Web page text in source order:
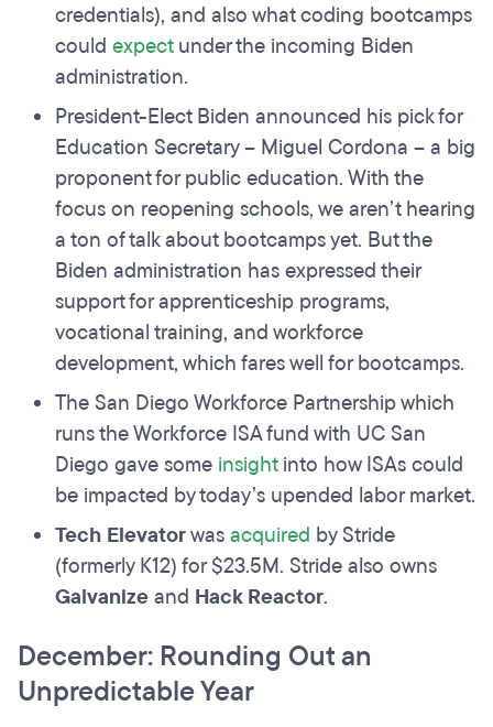
credentials), and also what coding bootcamps
could expectunder the incoming Biden
administration.
President-Elect Biden announced his pick for
Education Secretary – Miguel Cordona – a big
proponent for public education. With the
focus on reopening schools, we aren’t hearing
a ton of talk about bootcamps yet. But the
Biden administration has expressed their
support for apprenticeship programs,
vocational training, and workforce
development, which fares well for bootcamps.
The San Diego Workforce Partnership which
runs the Workforce ISA fund with UC San
Diego gave some insightinto how ISAs could
be impacted by today’s upended labor market.
Tech Elevatorwasacquired by Stride
(formerly K12) for $23.5M. Stride also owns
Galvanizeand Hack Reactor.
December: Rounding Out an
Unpredictable Year